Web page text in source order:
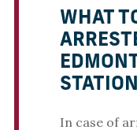
WHAT
STATION
In case of